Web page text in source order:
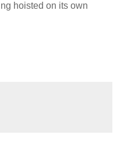
hoisted on its own